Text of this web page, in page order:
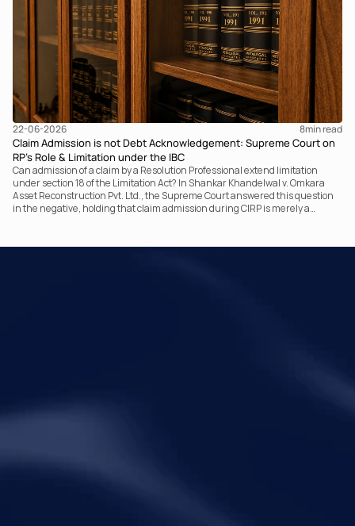
22-06-2026 8min read
Claim Admission is not Debt Acknowledgement: Supreme Court on
RP’s Role & Limitation under the IBC
Can admission of a claim by a Resolution Professional extend limitation
under section 18 of the Limitation Act? In Shankar Khandelwal v. Omkara
Asset Reconstruction Pvt. Ltd., the Supreme Court answered this question
in the negative, holding that claim admission during CIRP is merely a
principles governing limitation under the IBC.